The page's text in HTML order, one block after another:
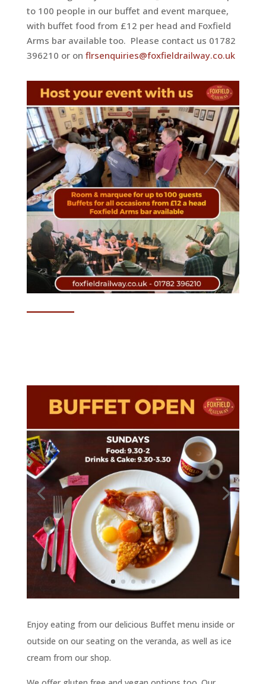
to 100 people in our buffet and event marquee,
with buffet food from £12 per head and Foxfield
Arms bar available too. Please contact us 01782
396210 or on flrsenquiries@foxfieldrailway.co.uk
Enjoy eating from our delicious Buffet menu inside or
outside on our seating on the veranda, as well as ice
cream from our shop.